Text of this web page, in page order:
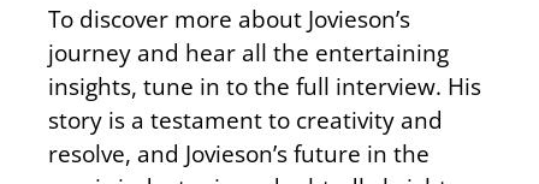
To discover more about Jovieson’s
journey and hear all the entertaining
insights, tune in to the full interview. His
story is a testament to creativity and
resolve, and Jovieson’s future in the